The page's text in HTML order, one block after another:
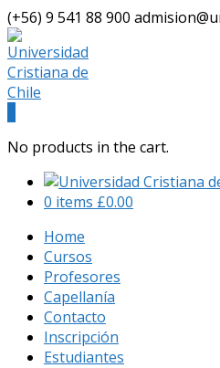
(+56) 9 541 88 900
Facebook
Profile
Instagram
Profile
No products in the cart.
0 items £0.00
Home
Cursos
Profesores
Capellanía
Contacto
Inscripción
Estudiantes